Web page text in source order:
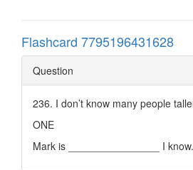
Flashcard 7795196431628
Question
236. I don’t know many people
ONE
Mark is ________________ I know.